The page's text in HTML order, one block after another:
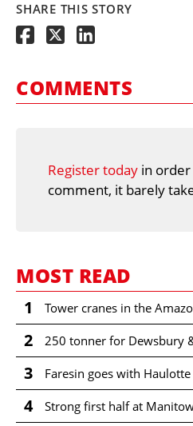
SHARE THIS STORY
COMMENTS
Register today in
comment, it barely
MOST READ
1 Tower cranes in the
2 250 tonner for Dewsbury
3 Faresin goes with
4 Strong first half at